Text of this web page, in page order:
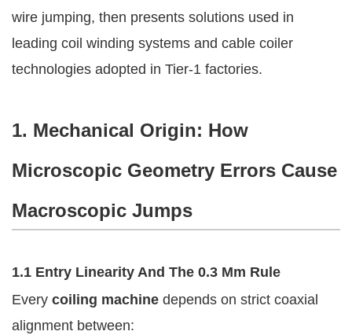
wire jumping, then presents solutions used in
leading coil winding systems and cable coiler
technologies adopted in Tier-1 factories.
1. Mechanical Origin: How
Microscopic Geometry Errors Cause
Macroscopic Jumps
1.1 Entry Linearity And The 0.3 Mm Rule
Every coiling machine depends on strict coaxial
alignment between: